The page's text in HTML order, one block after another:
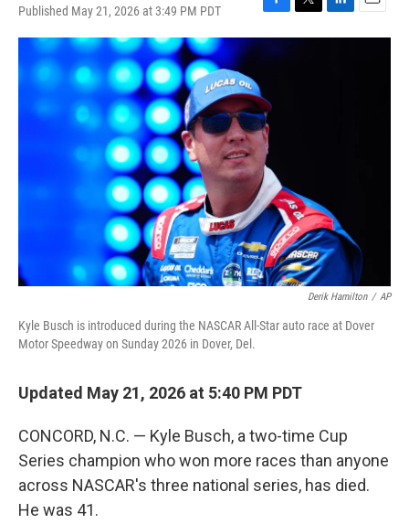
Published May 21, 2026 at 3:49 PM PDT
F
a
o
o
k
T
w
L
i
E
m
Derik Hamilton / AP
Kyle Busch is introduced during the NASCAR All-Star auto race at Dover
Motor Speedway on Sunday 2026 in Dover, Del.
Updated May 21, 2026 at 5:40 PM PDT
CONCORD, N.C. — Kyle Busch, a two-time Cup
Series champion who won more races than anyone
across NASCAR's three national series, has died.
He was 41.